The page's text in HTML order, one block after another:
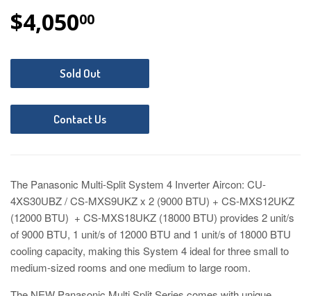
$4,05000
Sold Out
Contact Us
The Panasonic Multi-Split System 4 Inverter Aircon: CU-
4XS30UBZ / CS-MXS9UKZ x 2 (9000 BTU) + CS-MXS12UKZ
(12000 BTU) + CS-MXS18UKZ (18000 BTU) provides 2 unit/s
of 9000 BTU, 1 unit/s of 12000 BTU and 1 unit/s of 18000 BTU
cooling capacity, making this System 4 ideal for three small to
medium-sized rooms and one medium to large room.